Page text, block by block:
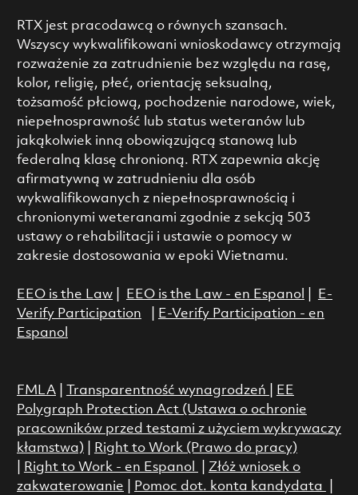
RTX jest pracodawcą o równych szansach.
Wszyscy wykwalifikowani wnioskodawcy otrzymają
rozważenie za zatrudnienie bez względu na rasę,
kolor, religię, płeć, orientację seksualną,
tożsamość płciową, pochodzenie narodowe, wiek,
niepełnosprawność lub status weteranów lub
jakąkolwiek inną obowiązującą stanową lub
federalną klasę chronioną. RTX zapewnia akcję
afirmatywną w zatrudnieniu dla osób
wykwalifikowanych z niepełnosprawnością i
chronionymi weteranami zgodnie z sekcją 503
ustawy o rehabilitacji i ustawie o pomocy w
zakresie dostosowania w epoki Wietnamu.
EEO is the Law| EEO is the Law - en Espanol
E-
Verify Participation
E-Verify Participation - en
Espanol
FMLA| Transparentność wynagrodzeń
EE
Polygraph Protection Act (Ustawa o ochronie
pracowników przed testami z użyciem wykrywaczy
kłamstwa)
Right to Work (Prawo do pracy)
Right to Work - en Espanol
Złóż wniosek o
zakwaterowanie
Pomoc dot. konta kandydata